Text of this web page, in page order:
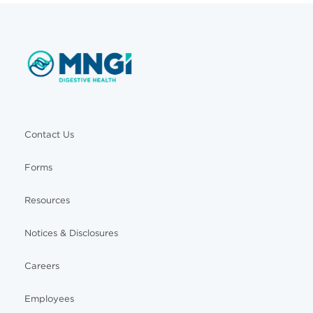
Contact Us
Forms
Resources
Notices & Disclosures
Careers
Employees